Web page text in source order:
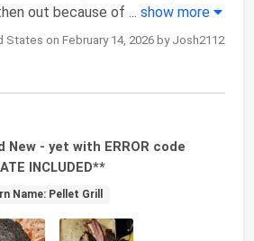
out because of ... show more
on February 14, 2026 by Josh2112
New - yet with ERROR code
INCLUDED**
Name: Pellet Grill